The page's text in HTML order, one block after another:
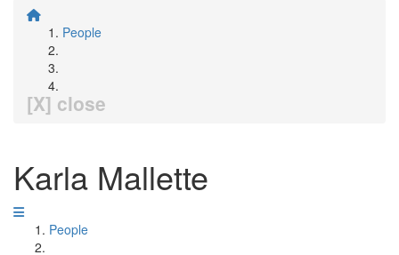
People
[X] close
Karla Mallette
People